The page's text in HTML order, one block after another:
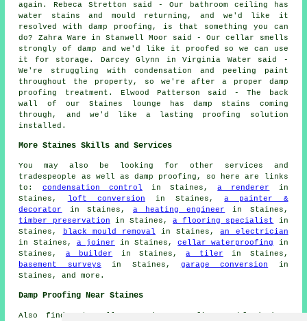
again. Rebeca Stretton said - Our bathroom ceiling has
water stains and mould returning, and we'd like it
resolved with damp proofing, is that something you can
do? Zahra Ware in Stanwell Moor said - Our cellar smells
strongly of damp and we'd like it proofed so we can use
it for storage. Darcey Glynn in Virginia Water said -
We're struggling with condensation and peeling paint
throughout the property, so we're after a proper damp
proofing treatment. Elwood Patterson said - The back
wall of our Staines lounge has damp stains coming
through, and we'd like a lasting proofing solution
installed.
More Staines Skills and Services
You may also be looking for other services and
tradespeople as well as damp proofing, so here are links
to: condensation control in Staines,a renderer
in
Staines,
loft conversion in Staines,a painter &
decorator
in Staines, a heating engineer
in Staines,
timber preservation in Staines,a flooring specialist
in
Staines,
black mould removal in Staines,an electrician
in Staines, a joiner in Staines,cellar waterproofing
in
Staines, a builder in Staines,a tiler in Staines,
basement surveys in Staines, garage conversion in
Staines, and more.
Damp Proofing Near Staines
Also find: Stanwell Moor damp proofing, Ashford damp